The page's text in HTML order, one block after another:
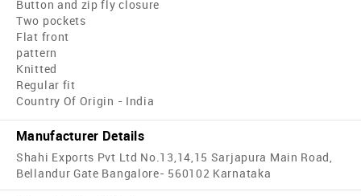
Button and zip fly closure
Two pockets
Flat front
pattern
Knitted
Regular fit
Country Of Origin - India
Manufacturer Details
Shahi Exports Pvt Ltd No.13,14,15 Sarjapura Main Road,
Bellandur Gate Bangalore- 560102 Karnataka